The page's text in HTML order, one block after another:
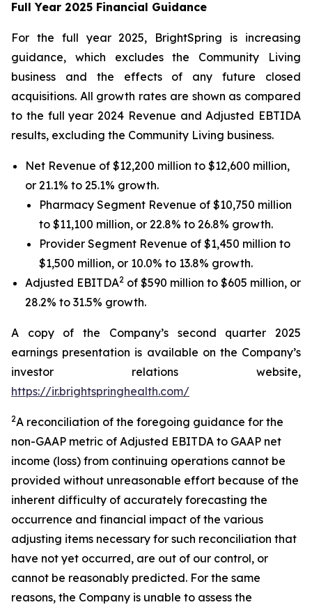
Full Year 2025 Financial Guidance
For the full year 2025, BrightSpring is increasing
guidance, which excludes the Community Living
business and the effects of any future closed
acquisitions. All growth rates are shown as compared
to the full year 2024 Revenue and Adjusted EBTIDA
results, excluding the Community Living business.
Net Revenue of $12,200 million to $12,600 million,
or 21.1% to 25.1% growth.
Pharmacy Segment Revenue of $10,750 million
to $11,100 million, or 22.8% to 26.8% growth.
Provider Segment Revenue of $1,450 million to
$1,500 million, or 10.0% to 13.8% growth.
Adjusted EBITDA2 of $590 million to $605 million, or
28.2% to 31.5% growth.
A copy of the Company’s second quarter 2025
earnings presentation is available on the Company’s
investor relations website,
https://ir.brightspringhealth.com/
2A reconciliation of the foregoing guidance for the
non-GAAP metric of Adjusted EBITDA to GAAP net
income (loss) from continuing operations cannot be
provided without unreasonable effort because of the
inherent difficulty of accurately forecasting the
occurrence and financial impact of the various
adjusting items necessary for such reconciliation that
have not yet occurred, are out of our control, or
cannot be reasonably predicted. For the same
reasons, the Company is unable to assess the